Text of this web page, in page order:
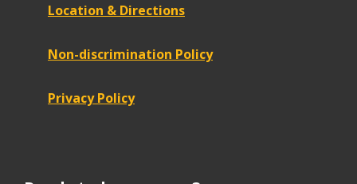
Location & Directions
Non-discrimination Policy
Privacy Policy